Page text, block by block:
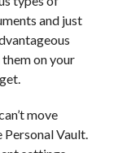
and just
on your
move
Vault.